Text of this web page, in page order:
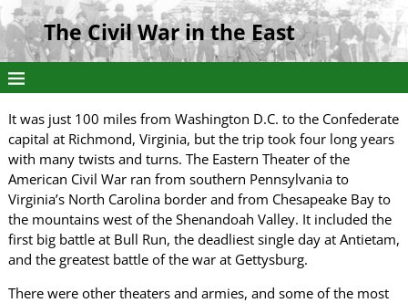
The Civil War in the East
It was just 100 miles from Washington D.C. to the Confederate
capital at Richmond, Virginia, but the trip took four long years
with many twists and turns. The Eastern Theater of the
American Civil War ran from southern Pennsylvania to
Virginia’s North Carolina border and from Chesapeake Bay to
the mountains west of the Shenandoah Valley. It included the
first big battle at Bull Run, the deadliest single day at Antietam,
and the greatest battle of the war at Gettysburg.
There were other theaters and armies, and some of the most